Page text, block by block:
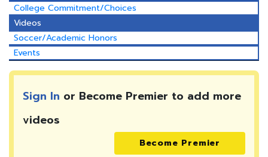
College Commitment/Choices
Videos
Soccer/Academic Honors
Events
Sign In or Become Premier to add more
videos
Become Premier